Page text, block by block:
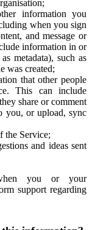
information you
when you sign
and message or
information in or
metadata), such as
was created;
that other people
This can include
share or comment
you, or upload, sync
the Service;
and ideas sent
you or your
support regarding